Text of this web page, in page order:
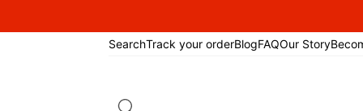
SearchTrack your orderBlogFAQOur Story